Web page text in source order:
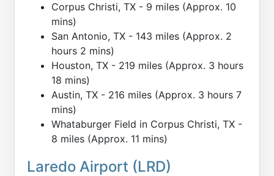
Corpus Christi, TX - 9 miles (Approx. 10
mins)
San Antonio, TX - 143 miles (Approx. 2
hours 2 mins)
Houston, TX - 219 miles (Approx. 3 hours
18 mins)
Austin, TX - 216 miles (Approx. 3 hours 7
mins)
Whataburger Field in Corpus Christi, TX -
8 miles (Approx. 11 mins)
Laredo Airport (LRD)